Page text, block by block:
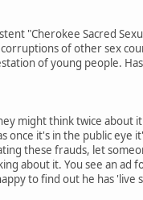
"Cherokee Sacred
of other sex
of young people.
might think twice about
once it's in the public eye
these frauds, let
about it. You see an
to find out he has 'live